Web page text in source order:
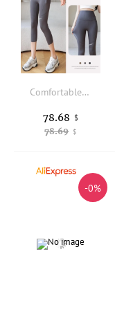
Comfortable Sharkskin Yoga Pants High Waist Base Layer Spring Autumn Style Double Pocket Nine-Tenths Length Thin Model
78.69 $
78.68 $
-0%